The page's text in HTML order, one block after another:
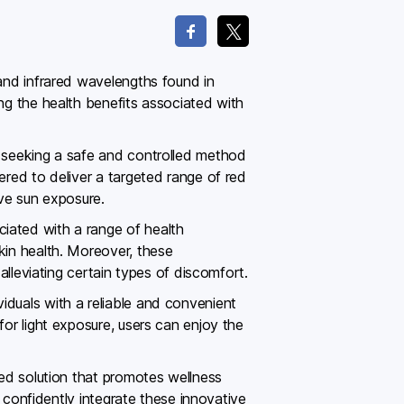
infrared wavelengths found in
the health benefits associated with
a safe and controlled method
to deliver a targeted range of red
sun exposure.
with a range of health
health. Moreover, these
certain types of discomfort.
with a reliable and convenient
light exposure, users can enjoy the
solution that promotes wellness
integrate these innovative